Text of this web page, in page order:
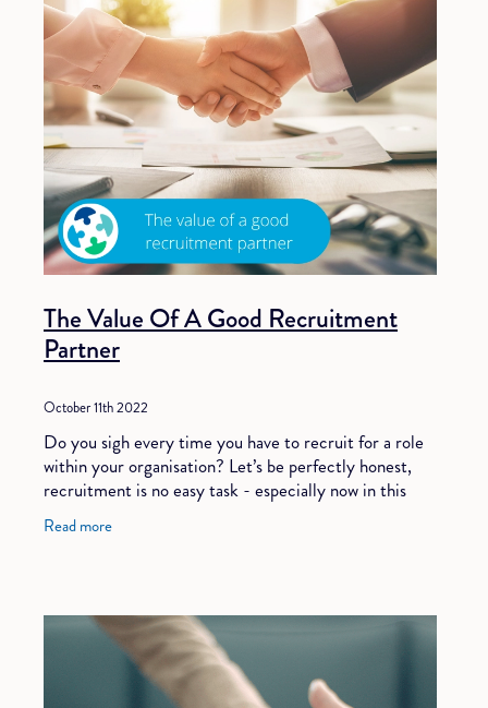
The Value Of A Good Recruitment
Partner
October 11th 2022
Do you sigh every time you have to recruit for a role
within your organisation? Let’s be perfectly honest,
recruitment is no easy task - especially now in this
market. It takes a lot of time
Read more